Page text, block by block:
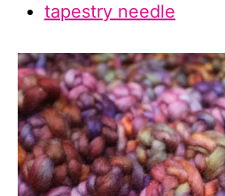
tapestry needle